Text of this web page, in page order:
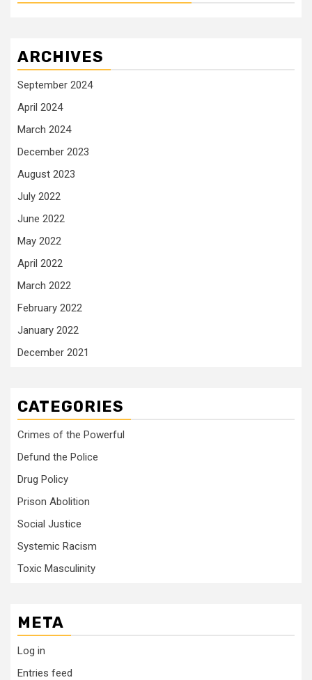
ARCHIVES
September 2024
April 2024
March 2024
December 2023
August 2023
July 2022
June 2022
May 2022
April 2022
March 2022
February 2022
January 2022
December 2021
CATEGORIES
Crimes of the Powerful
Defund the Police
Drug Policy
Prison Abolition
Social Justice
Systemic Racism
Toxic Masculinity
META
Log in
Entries feed